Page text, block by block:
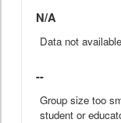
N/A
Data not
--
Group size too
student or